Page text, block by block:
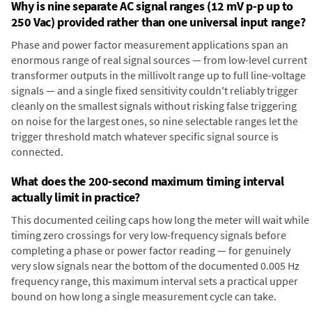
Why is nine separate AC signal ranges (12 mV p-p up to
250 Vac) provided rather than one universal input range?
Phase and power factor measurement applications span an
enormous range of real signal sources — from low-level current
transformer outputs in the millivolt range up to full line-voltage
signals — and a single fixed sensitivity couldn't reliably trigger
cleanly on the smallest signals without risking false triggering
on noise for the largest ones, so nine selectable ranges let the
trigger threshold match whatever specific signal source is
connected.
What does the 200-second maximum timing interval
actually limit in practice?
This documented ceiling caps how long the meter will wait while
timing zero crossings for very low-frequency signals before
completing a phase or power factor reading — for genuinely
very slow signals near the bottom of the documented 0.005 Hz
frequency range, this maximum interval sets a practical upper
bound on how long a single measurement cycle can take.